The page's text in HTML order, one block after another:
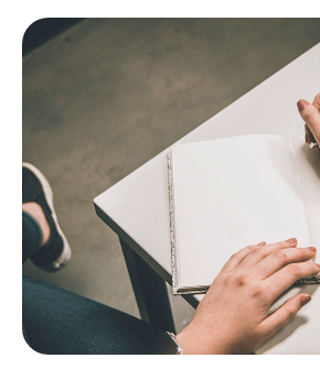
remember them.
It helps the brain to process trauma: If
journalling to boost your mental
consistent practice – opt for at least
week, if you can’t do it daily. You’ll
better perspective about issues in
personal insight.